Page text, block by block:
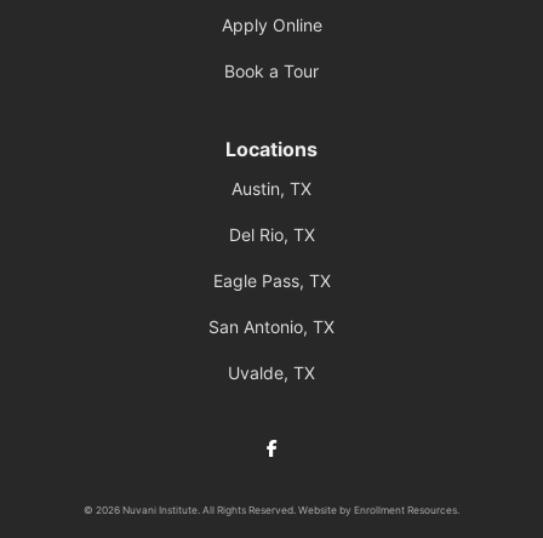
Apply Online
Book a Tour
Locations
Austin, TX
Del Rio, TX
Eagle Pass, TX
San Antonio, TX
Uvalde, TX
Facebook
© 2026 Nuvani Institute. All Rights Reserved. Website by Enrollment Resources.